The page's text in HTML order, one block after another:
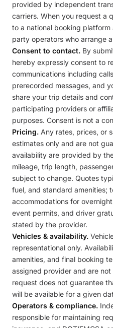
provided by independent
carriers. When you request a
to a national booking
party operators who arrange
Consent to contact. By
hereby expressly consent to
communications including
prerecorded messages, and
share your trip details and
participating providers or
purposes. Consent is not a
Pricing. Any rates, prices, or
estimates only and are not
availability are provided by
mileage, trip length,
subject to change. Quotes
fuel, and standard amenities;
accommodations for
event permits, and driver
stated by the provider.
Vehicles & availability.
representational only.
amenities, and final booking
assigned provider and are
request does not guarantee
will be available for a given
Operators & compliance.
responsible for maintaining